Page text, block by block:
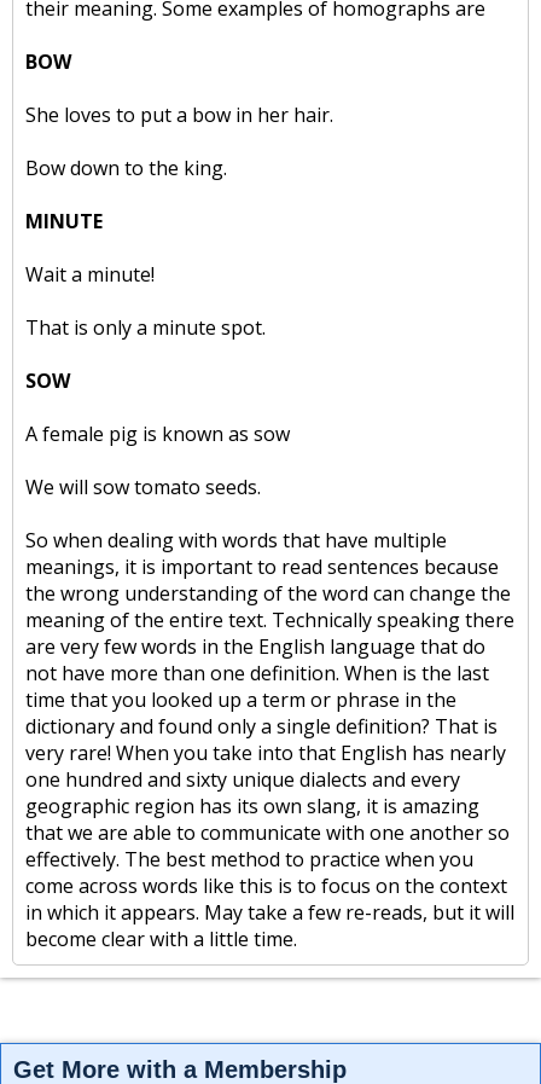
their meaning. Some examples of homographs are
BOW
She loves to put a bow in her hair.
Bow down to the king.
MINUTE
Wait a minute!
That is only a minute spot.
SOW
A female pig is known as sow
We will sow tomato seeds.
So when dealing with words that have multiple
meanings, it is important to read sentences because
the wrong understanding of the word can change the
meaning of the entire text. Technically speaking there
are very few words in the English language that do
not have more than one definition. When is the last
time that you looked up a term or phrase in the
dictionary and found only a single definition? That is
very rare! When you take into that English has nearly
one hundred and sixty unique dialects and every
geographic region has its own slang, it is amazing
that we are able to communicate with one another so
effectively. The best method to practice when you
come across words like this is to focus on the context
in which it appears. May take a few re-reads, but it will
become clear with a little time.
Get More with a Membership